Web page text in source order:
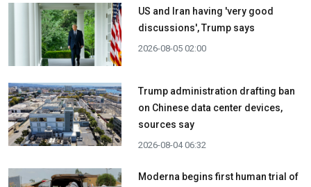
US and Iran having 'very good
discussions', Trump says
2026-08-05 02:00
Trump administration drafting ban
on Chinese data center devices,
sources say
2026-08-04 06:32
Moderna begins first human trial of